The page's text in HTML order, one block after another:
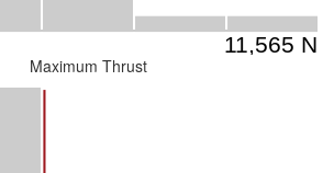
Maximum Thrust